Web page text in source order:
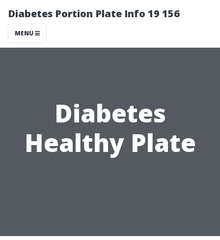
Diabetes Portion Plate Info 19 156
MENU
Diabetes
Healthy Plate